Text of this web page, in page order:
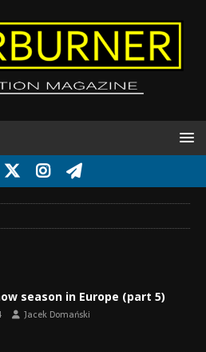
season in Europe (part 5)
Jacek Domański